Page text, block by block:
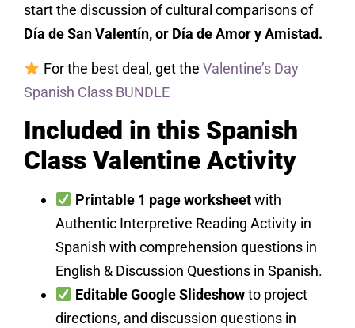
start the discussion of cultural comparisons of
Día de San Valentín, or Día de Amor y Amistad.
For the best deal, get the Valentine’s Day
Spanish Class BUNDLE
Included in this Spanish
Class Valentine Activity
Printable 1 page worksheetwith
Authentic Interpretive Reading Activity in
Spanish with comprehension questions in
English & Discussion Questions in Spanish.
Editable Google Slideshowto project
directions, and discussion questions in